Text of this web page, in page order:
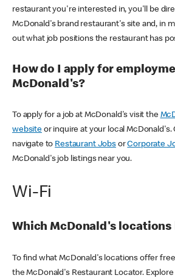
restaurant you're interested in, you'll be
McDonald's brand restaurant's site and, in
out what job positions the restaurant has
How do I apply for
McDonald's?
To apply for a job at McDonald's visit the
websiteor inquire at your local McDonald's.
navigate to Restaurant JobsorCorporate
McDonald's job listings near you.
Wi-Fi
Which McDonald's locations
To find what McDonald's locations offer
the McDonald's Restaurant Locator.